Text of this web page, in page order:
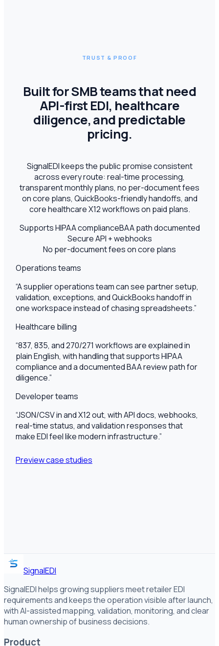
TRUST & PROOF
Built for SMB teams that need
API-first EDI, healthcare
diligence, and predictable
pricing.
SignalEDI keeps the public promise consistent
across every route: real-time processing,
transparent monthly plans, no per-document fees
on core plans, QuickBooks-friendly handoffs, and
core healthcare X12 workflows on paid plans.
Supports HIPAA complianceBAA path documented
Secure API + webhooks
No per-document fees on core plans
Operations teams
“A supplier operations team can see partner setup,
validation, exceptions, and QuickBooks handoff in
one workspace instead of chasing spreadsheets.”
Healthcare billing
“837, 835, and 270/271 workflows are explained in
plain English, with handling that supports HIPAA
compliance and a documented BAA review path for
diligence.”
Developer teams
“JSON/CSV in and X12 out, with API docs, webhooks,
real-time status, and validation responses that
make EDI feel like modern infrastructure.”
Preview case studies
SignalEDI
SignalEDI helps growing suppliers meet retailer EDI
requirements and keeps the operation visible after launch,
with AI-assisted mapping, validation, monitoring, and clear
human ownership of business decisions.
Product